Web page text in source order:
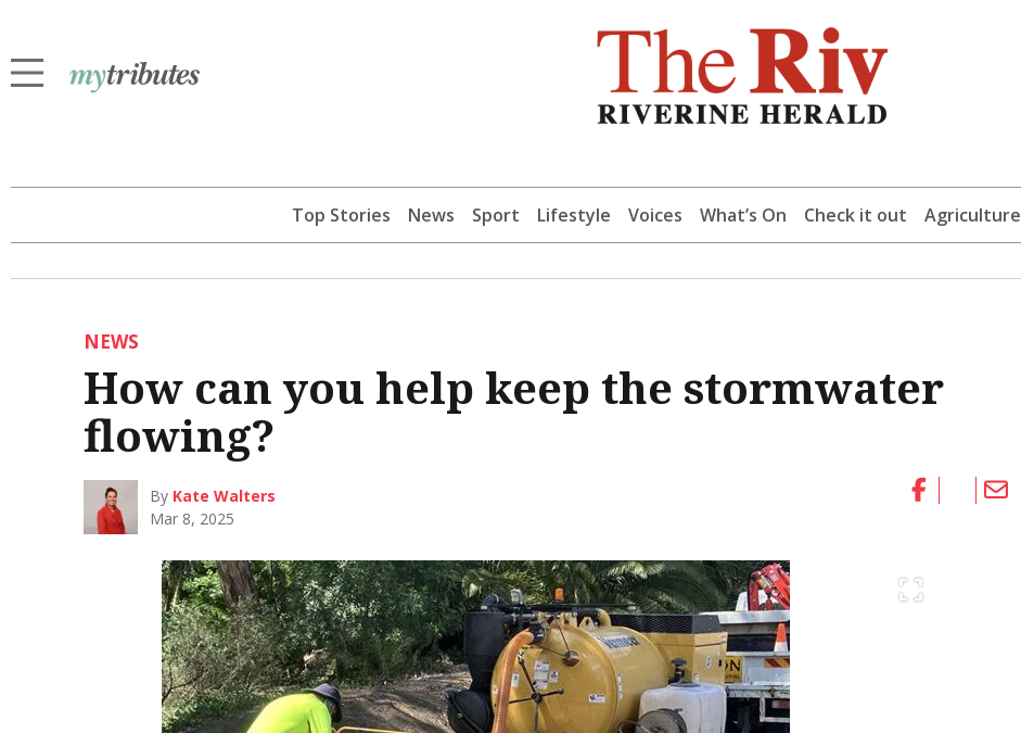
Top Stories News Sport Lifestyle Voices What’s On Check it out Agriculture
NEWS
How can you help keep the stormwater
flowing?
By Kate Walters
Mar 8, 2025